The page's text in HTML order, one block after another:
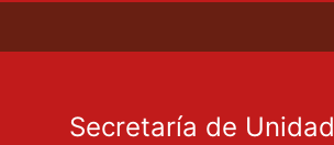
Secretaría de Unidad